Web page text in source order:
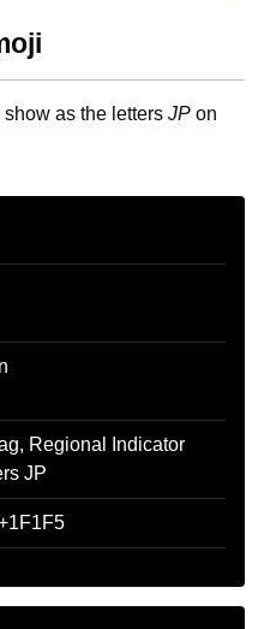
as the letters JP on
Regional Indicator
JP